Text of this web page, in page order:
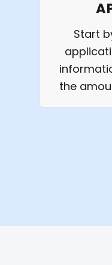
Start
the